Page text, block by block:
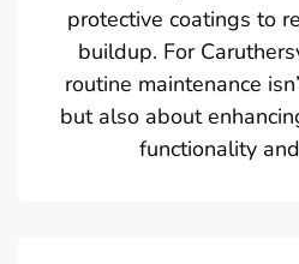
protective coatings to
buildup. For
routine maintenance
but also about
functionality